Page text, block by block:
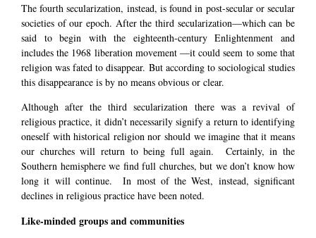
The fourth secularization, instead, is found in post-secular or secular
societies of our epoch. After the third secularization—which can be
said to begin with the eighteenth-century Enlightenment and
includes the 1968 liberation movement —it could seem to some that
religion was fated to disappear. But according to sociological studies
this disappearance is by no means obvious or clear.
Although after the third secularization there was a revival of
religious practice, it didn’t necessarily signify a return to identifying
oneself with historical religion nor should we imagine that it means
our churches will return to being full again. Certainly, in the
Southern hemisphere we find full churches, but we don’t know how
long it will continue. In most of the West, instead, significant
declines in religious practice have been noted.
Like-minded groups and communities